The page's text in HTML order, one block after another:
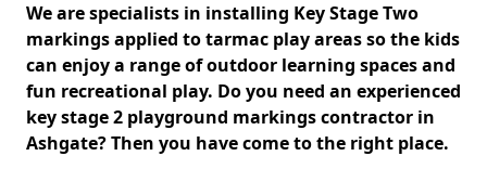
We are specialists in installing Key Stage Two
markings applied to tarmac play areas so the kids
can enjoy a range of outdoor learning spaces and
fun recreational play. Do you need an experienced
key stage 2 playground markings contractor in
Ashgate? Then you have come to the right place.